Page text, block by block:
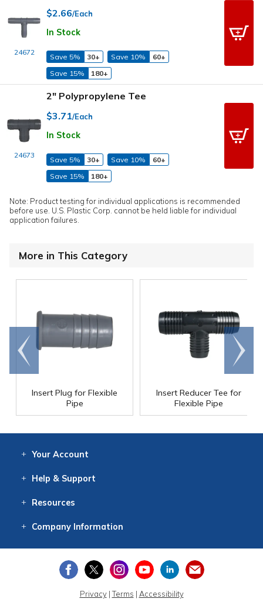
24672
$2.66/Each
In Stock
Save 5% 30+ Save 10%
60+
Save 15%
180+
24673
2" Polypropylene Tee
$3.71/Each
In Stock
Save 5% 30+ Save 10%
60+
Save 15%
180+
Note: Product testing for individual applications is recommended
before use. U.S. Plastic Corp. cannot be held liable for individual
application failures.
More in This Category
Insert Plug for Flexible
Pipe
Insert Reducer Tee for
Flexible Pipe
Go to
end
Scroll
right
Your Account
Help & Support
Resources
CompanyInformation
Privacy|Terms | Accessibility